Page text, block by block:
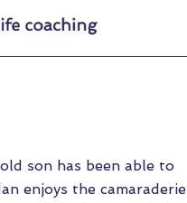
son has been able to
enjoys the camaraderie